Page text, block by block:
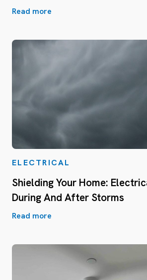
Read more
ELECTRICAL
Shielding Your Home:
During And After Storms
Read more